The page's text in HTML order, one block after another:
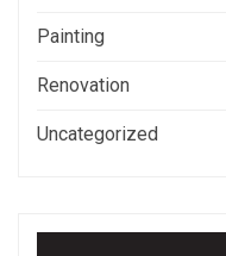
Painting
Renovation
Uncategorized